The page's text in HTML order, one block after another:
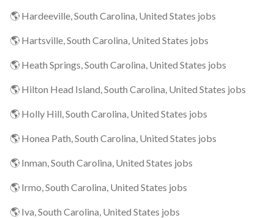
🌎 Hardeeville, South Carolina, United States jobs
🌎 Hartsville, South Carolina, United States jobs
🌎 Heath Springs, South Carolina, United States jobs
🌎 Hilton Head Island, South Carolina, United States jobs
🌎 Holly Hill, South Carolina, United States jobs
🌎 Honea Path, South Carolina, United States jobs
🌎 Inman, South Carolina, United States jobs
🌎 Irmo, South Carolina, United States jobs
🌎 Iva, South Carolina, United States jobs